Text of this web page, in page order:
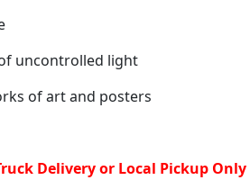
uncontrolled light
of art and posters
Delivery or Local Pickup Only